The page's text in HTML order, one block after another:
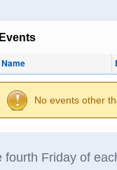
Events
Name
No events other
Friday of